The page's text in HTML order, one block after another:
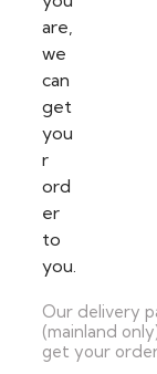
Our delivery
(mainland
get your